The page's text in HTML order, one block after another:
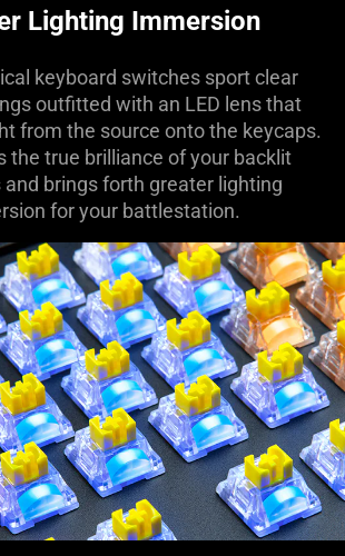
Lighting Immersion
keyboard switches sport clear
outfitted with an LED lens that
from the source onto the keycaps.
the true brilliance of your backlit
and brings forth greater lighting
for your battlestation.